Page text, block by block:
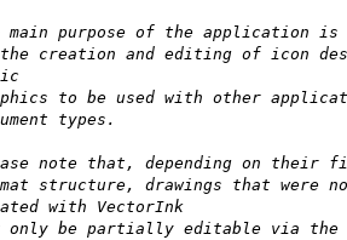
main purpose of the application
creation and editing of icon
to be used with other
types.
note that, depending on their
structure, drawings that were
with VectorInk
only be partially editable via the